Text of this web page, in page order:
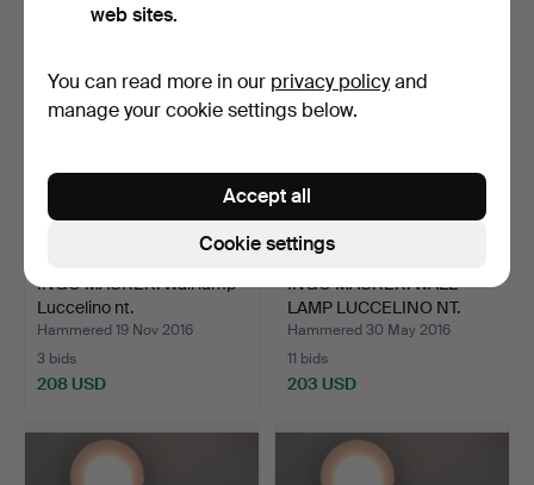
INGO MAURER. Wall lamp
Luccelino nt.
Hammered 19 Nov 2016
3 bids
208 USD
INGO MAURER. WALL
LAMP LUCCELINO NT.
Hammered 30 May 2016
11 bids
203 USD
web sites.
You can read more in our privacy policyand
manage your cookie settings below.
Cookie settings
Accept all